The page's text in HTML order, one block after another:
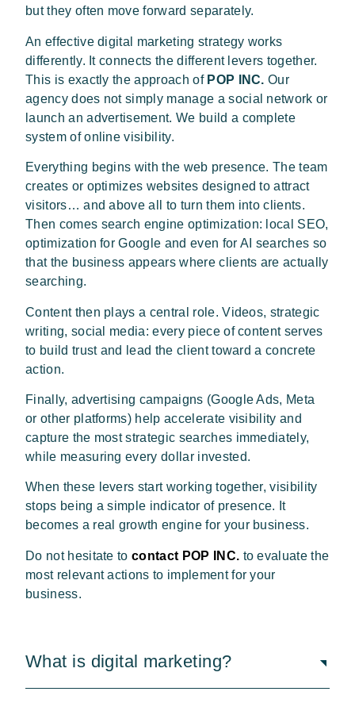
but they often move forward separately.
An effective digital marketing strategy works
differently. It connects the different levers together.
This is exactly the approach of POP INC. Our
agency does not simply manage a social network or
launch an advertisement. We build a complete
system of online visibility.
Everything begins with the web presence. The team
creates or optimizes websites designed to attract
visitors… and above all to turn them into clients.
Then comes search engine optimization: local SEO,
optimization for Google and even for AI searches so
that the business appears where clients are actually
searching.
Content then plays a central role. Videos, strategic
writing, social media: every piece of content serves
to build trust and lead the client toward a concrete
action.
Finally, advertising campaigns (Google Ads, Meta
or other platforms) help accelerate visibility and
capture the most strategic searches immediately,
while measuring every dollar invested.
When these levers start working together, visibility
stops being a simple indicator of presence. It
becomes a real growth engine for your business.
Do not hesitate to contact POP INC. to evaluate the
most relevant actions to implement for your
business.
What is digital marketing?